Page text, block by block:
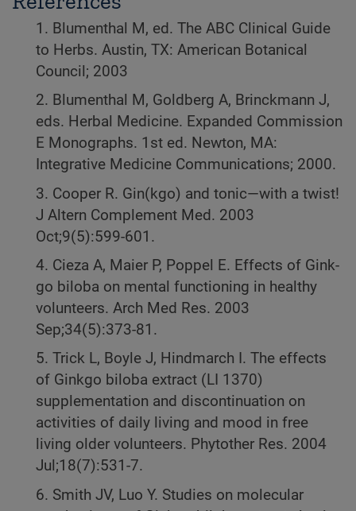
1. Blumenthal M, ed. The ABC Clinical Guide
to Herbs. Austin, TX: American Botanical
Council; 2003
2. Blumenthal M, Goldberg A, Brinckmann J,
eds. Herbal Medicine. Expanded Commission
E Monographs. 1st ed. Newton, MA:
Integrative Medicine Communications; 2000.
3. Cooper R. Gin(kgo) and tonic—with a twist!
J Altern Complement Med. 2003
Oct;9(5):599-601.
4. Cieza A, Maier P, Poppel E. Effects of Gink-
go biloba on mental functioning in healthy
volunteers. Arch Med Res. 2003
Sep;34(5):373-81.
5. Trick L, Boyle J, Hindmarch I. The effects
of Ginkgo biloba extract (LI 1370)
supplementation and discontinuation on
activities of daily living and mood in free
living older volunteers. Phytother Res. 2004
Jul;18(7):531-7.
6. Smith JV, Luo Y. Studies on molecular